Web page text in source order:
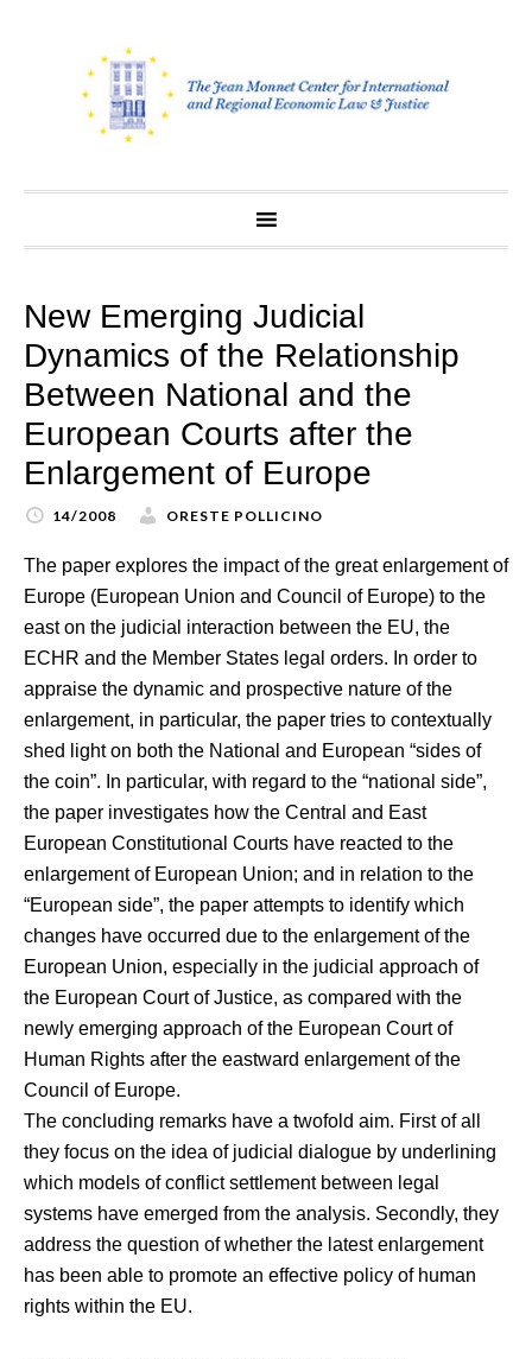
content
New Emerging Judicial
Dynamics of the Relationship
Between National and the
European Courts after the
Enlargement of Europe
14/2008 ORESTE POLLICINO
The paper explores the impact of the great enlargement of
Europe (European Union and Council of Europe) to the
east on the judicial interaction between the EU, the
ECHR and the Member States legal orders. In order to
appraise the dynamic and prospective nature of the
enlargement, in particular, the paper tries to contextually
shed light on both the National and European “sides of
the coin”. In particular, with regard to the “national side”,
the paper investigates how the Central and East
European Constitutional Courts have reacted to the
enlargement of European Union; and in relation to the
“European side”, the paper attempts to identify which
changes have occurred due to the enlargement of the
European Union, especially in the judicial approach of
the European Court of Justice, as compared with the
newly emerging approach of the European Court of
Human Rights after the eastward enlargement of the
Council of Europe.
The concluding remarks have a twofold aim. First of all
they focus on the idea of judicial dialogue by underlining
which models of conflict settlement between legal
systems have emerged from the analysis. Secondly, they
address the question of whether the latest enlargement
has been able to promote an effective policy of human
rights within the EU.